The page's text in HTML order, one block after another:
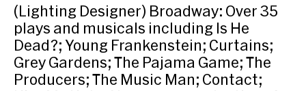
(Lighting Designer) Broadway: Over 35
plays and musicals including Is He
Dead?; Young Frankenstein; Curtains;
Grey Gardens; The Pajama Game; The
Producers; The Music Man; Contact;